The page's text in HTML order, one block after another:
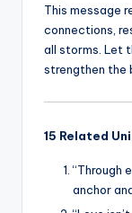
This message
connections,
all storms. Let
strengthen the
15 Related
“Through
anchor